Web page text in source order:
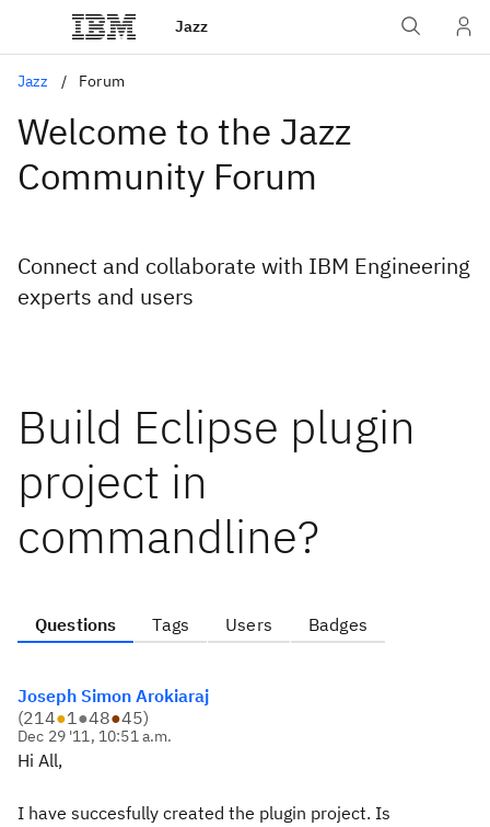
Jazz
Jazz Forum
Welcome to the Jazz
Community Forum
Connect and collaborate with IBM Engineering
experts and users
Build Eclipse plugin
project in
commandline?
Questions Tags Users Badges
Joseph Simon Arokiaraj
(214●1●48●45)
Dec 29 '11, 10:51 a.m.
Hi All,
I have succesfully created the plugin project. Is